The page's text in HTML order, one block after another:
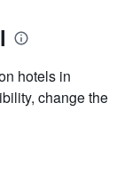
hotels in
change the